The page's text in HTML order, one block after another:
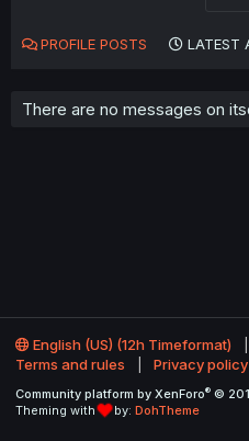
PROFILE POSTS LATEST
There are no messages on
English (US) (12h Timeformat)
Terms and rules
Privacy policy
Community platform by XenForo® ©
Theming with
by: DohTheme